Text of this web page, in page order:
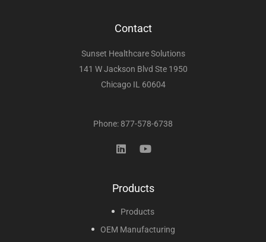
Contact
Sunset Healthcare Solutions
141 W Jackson Blvd Ste 1950
Chicago IL 60604
Phone: 877-578-6738
Products
Products
OEM Manufacturing